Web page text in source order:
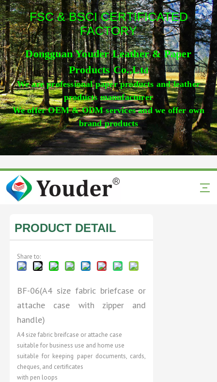
FSC & BSCI CERTIFICATED
FACTORY
Dongguan Youder Leather & Paper
Products Co.,Ltd
We are professional paper products and leather
products manufacturer
We offer OEM & ODM services and we offer own
brand products
PRODUCT DETAIL
Share to:
BF-06(A4 size fabric briefcase or
attache case with zipper and
handle)
A4 size fabric breifcase or attache case
suitable for business use and home use
suitable for keeping paper documents, cards,
cheques, and certificates
with pen loops